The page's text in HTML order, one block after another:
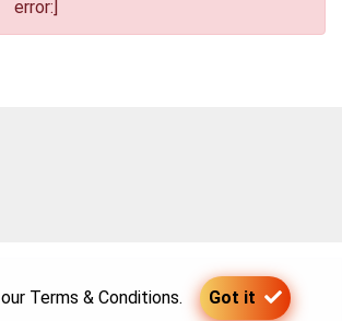
error:]
Terms & Conditions. Got it